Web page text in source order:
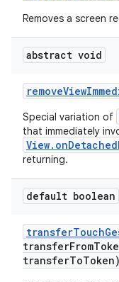
Removes a screen
abstract void
removeView
Special variation of
that immediately
returning.
default boolean
transferTouch
transferFrom
transferToToken)